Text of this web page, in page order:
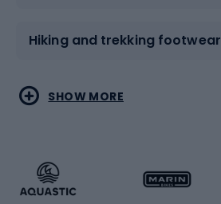
Hiking and trekking footwear
Water sports
Running
Combat sports
Racquet sports
SHOW MORE